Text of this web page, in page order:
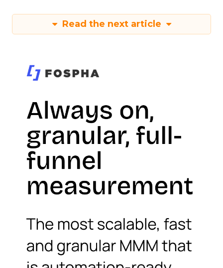
Read the next article